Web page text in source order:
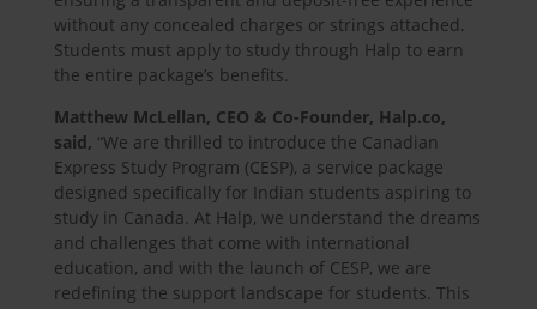
without any concealed charges or strings attached.
Students must apply to study through Halp to earn
the entire package’s benefits.
Matthew McLellan, CEO & Co-Founder, Halp.co,
said, “We are thrilled to introduce the Canadian
Express Study Program (CESP), a service package
designed specifically for Indian students aspiring to
study in Canada. At Halp, we understand the dreams
and challenges that come with international
education, and with the launch of CESP, we are
redefining the support landscape for students. This